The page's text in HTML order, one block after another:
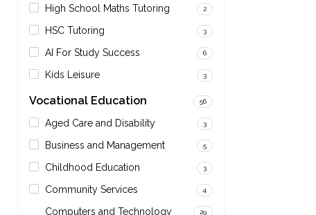
High School Maths Tutoring 2
HSC Tutoring 3
AI For Study Success 6
Kids Leisure 3
Vocational Education 56
Aged Care and Disability 3
Business and Management 5
Childhood Education 3
Community Services 4
Computers and Technology 29